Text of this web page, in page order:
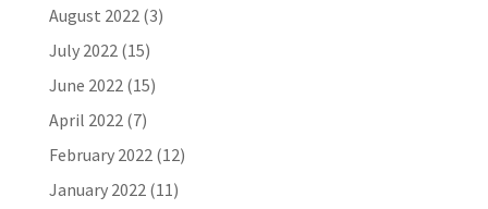
August 2022(3)
July 2022(15)
June 2022(15)
April 2022(7)
February 2022(12)
January 2022(11)